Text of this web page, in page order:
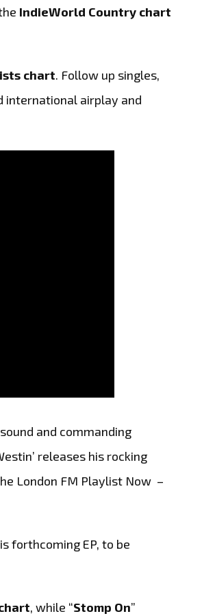
IndieWorld Country chart
chart. Follow up singles,
international airplay and
sound and commanding
releases his rocking
London FM Playlist Now –
forthcoming EP, to be
, while “Stomp On”